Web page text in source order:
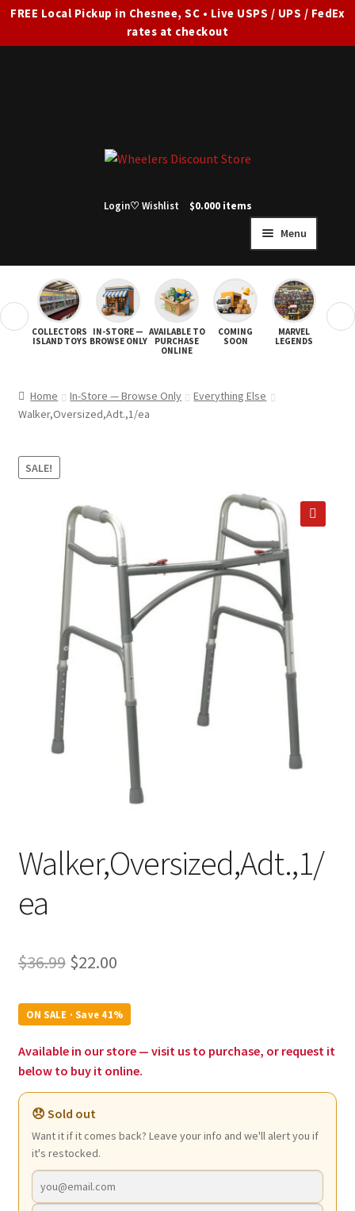
FREE Local Pickup in Chesnee, SC • Live USPS / UPS / FedEx
rates at checkout
Menu
FULL SITE AD
SHOP ALL
Expand
LOCATION & CONTACT
PRIVACY POLICY
STORAGE SHEDS
JOIN OUR MAILING LIST
Login♡ Wishlist $0.000 items
COLLECTORS
ISLAND TOYS
IN-STORE —
BROWSE ONLY
AVAILABLE TO
PURCHASE
ONLINE
COMING
SOON
MARVEL
LEGENDS
STAR
Home In-Store — Browse Only
Everything Else
Walker,Oversized,Adt.,1/ea
SALE!
Walker,Oversized,Adt.,1/
ea
$36.99 Original
was:
$36.99.
$22.00Current
is:
$22.00.
ON SALE · Save 41%
Available in our store — visit us to purchase, or request it
below to buy it online.
😞 Sold out
Want it if it comes back? Leave your info and we'll alert you if
it's restocked.